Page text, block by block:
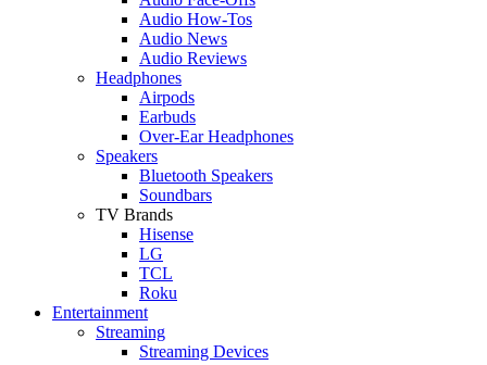
Audio How-Tos
Audio News
Audio Reviews
Headphones
Airpods
Earbuds
Over-Ear Headphones
Speakers
Bluetooth Speakers
Soundbars
TV Brands
Hisense
LG
TCL
Roku
Entertainment
Streaming
Streaming Devices